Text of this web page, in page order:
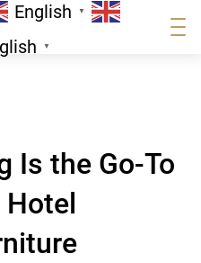
English ▼
▼
Is the Go-To
Hotel